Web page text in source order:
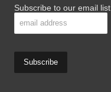
Subscribe to our email list